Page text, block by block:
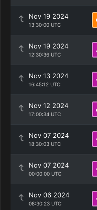
Nov 19 2024
13:30:00 UTC
Nov 19 2024
12:30:36 UTC
Nov 13 2024
16:45:12 UTC
Nov 12 2024
17:00:34 UTC
Nov 07 2024
18:30:03 UTC
Nov 07 2024
00:00:00 UTC
Nov 06 2024
08:30:23 UTC